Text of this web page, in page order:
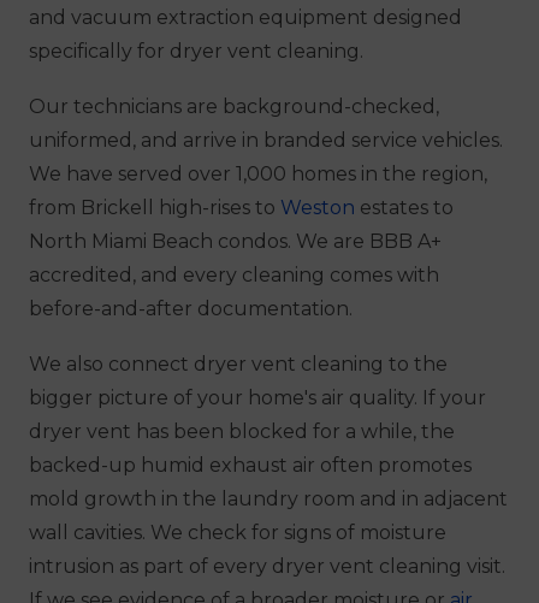
and vacuum extraction equipment designed
specifically for dryer vent cleaning.
Our technicians are background-checked,
uniformed, and arrive in branded service vehicles.
We have served over 1,000 homes in the region,
from Brickell high-rises to Weston estates to
North Miami Beach condos. We are BBB A+
accredited, and every cleaning comes with
before-and-after documentation.
We also connect dryer vent cleaning to the
bigger picture of your home's air quality. If your
dryer vent has been blocked for a while, the
backed-up humid exhaust air often promotes
mold growth in the laundry room and in adjacent
wall cavities. We check for signs of moisture
intrusion as part of every dryer vent cleaning visit.